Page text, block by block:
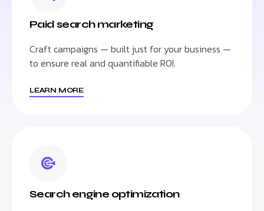
Paid search marketing
Craft campaigns — built just for your business —
to ensure real and quantifiable ROI.
LEARN MORE
Search engine optimization